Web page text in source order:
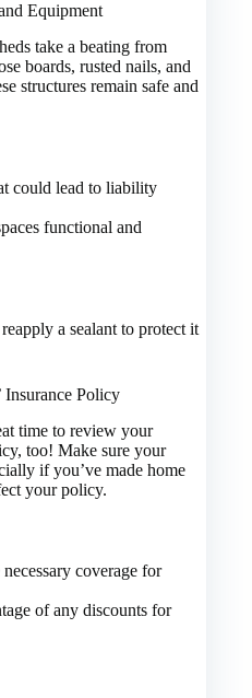
Equipment
take a beating from
boards, rusted nails, and
structures remain safe and
could lead to liability
functional and
a sealant to protect it
Insurance Policy
time to review your
too! Make sure your
if you’ve made home
your policy.
coverage for
of any discounts for